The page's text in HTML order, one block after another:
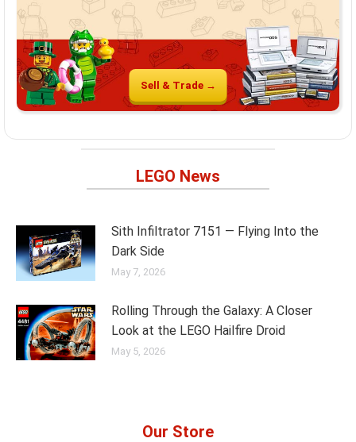
Sell & Trade →
LEGO News
Sith Infiltrator 7151 — Flying Into the
Dark Side
May 7, 2026
Rolling Through the Galaxy: A Closer
Look at the LEGO Hailfire Droid
May 5, 2026
Our Store